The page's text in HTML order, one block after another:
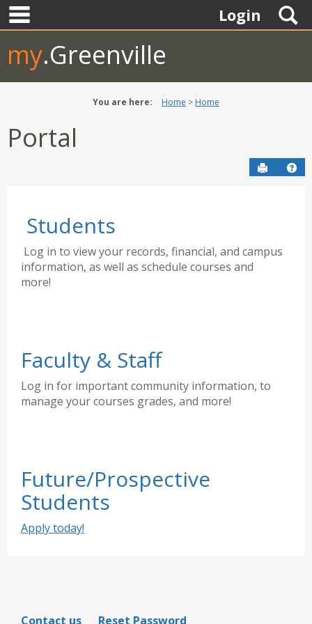
Skip
to
Login
my.Greenville
You are here: Home Home
Portal
Send to
Students
Log in to view your records, financial, and campus
information, as well as schedule courses and
more!
Faculty & Staff
Log in for important community information, to
manage your courses grades, and more!
Future/Prospective
Students
Apply today!
Contact us Reset Password